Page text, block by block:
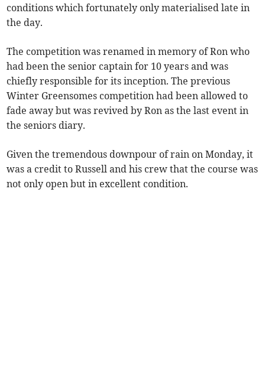
conditions which fortunately only materialised late in
the day.
The competition was renamed in memory of Ron who
had been the senior captain for 10 years and was
chiefly responsible for its inception. The previous
Winter Greensomes competition had been allowed to
fade away but was revived by Ron as the last event in
the seniors diary.
Given the tremendous downpour of rain on Monday, it
was a credit to Russell and his crew that the course was
not only open but in excellent condition.